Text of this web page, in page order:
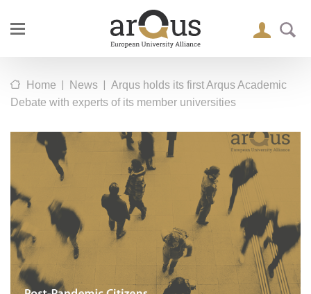
Home | News | Arqus holds its first Arqus Academic
Debate with experts of its member universities